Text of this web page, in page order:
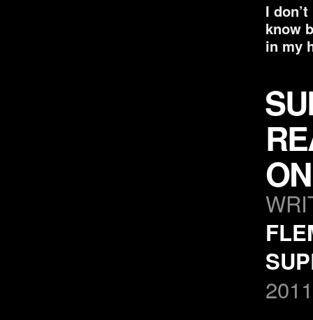
I
know
in my
2011